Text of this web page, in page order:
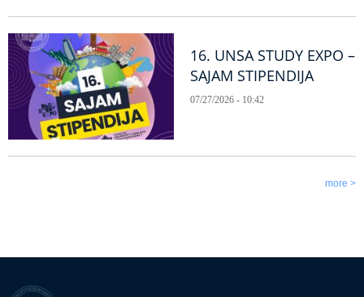
16. UNSA STUDY EXPO –
SAJAM STIPENDIJA
07/27/2026 - 10:42
more >